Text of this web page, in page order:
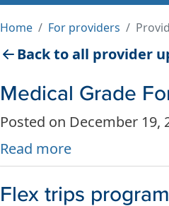
Home For providers
Back to all provider
Medical Grade
Posted on December 19,
Read more
Flex trips